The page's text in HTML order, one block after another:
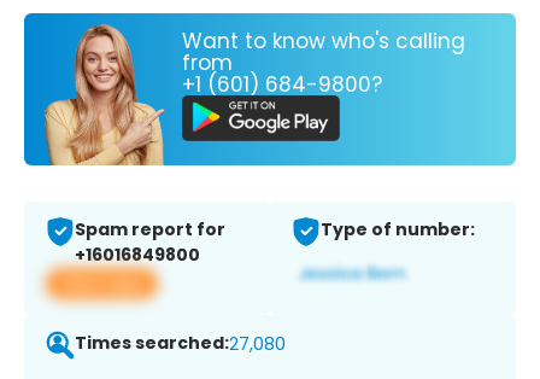
Want to know who's calling
from
+1 (601) 684-9800?
Spam report for
+16016849800
View app
Type of number:
Times searched:27,080